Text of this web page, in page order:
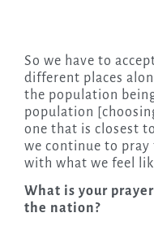
So we have to
different places
the population
population
one that is closest
we continue to
with what we feel
What is your
the nation?